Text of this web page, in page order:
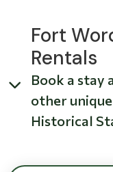
Fort
Rentals
Book a stay
other
Historical